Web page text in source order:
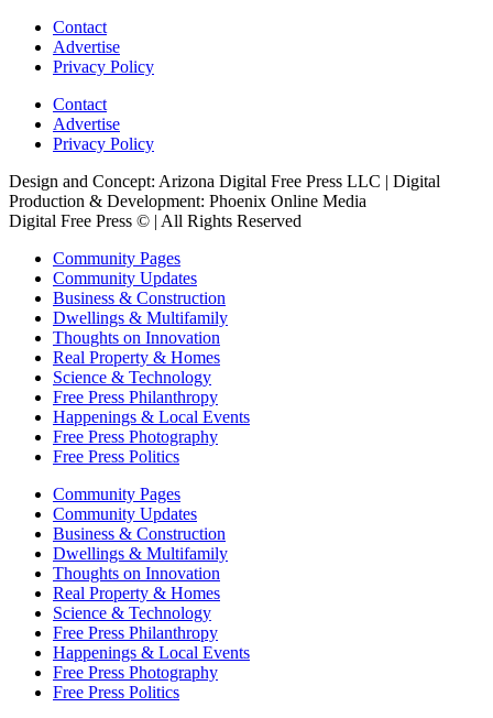
Contact
Advertise
Privacy Policy
Contact
Advertise
Privacy Policy
Design and Concept: Arizona Digital Free Press LLC | Digital
Production & Development: Phoenix Online Media
Digital Free Press © | All Rights Reserved
Community Pages
Community Updates
Business & Construction
Dwellings & Multifamily
Thoughts on Innovation
Real Property & Homes
Science & Technology
Free Press Philanthropy
Happenings & Local Events
Free Press Photography
Free Press Politics
Community Pages
Community Updates
Business & Construction
Dwellings & Multifamily
Thoughts on Innovation
Real Property & Homes
Science & Technology
Free Press Philanthropy
Happenings & Local Events
Free Press Photography
Free Press Politics